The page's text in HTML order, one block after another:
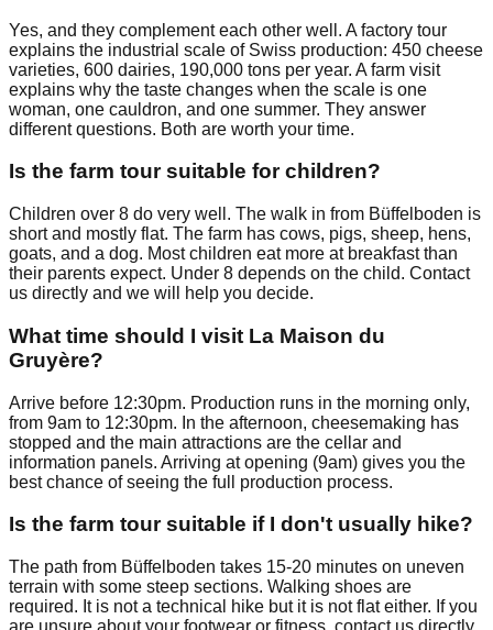
Yes, and they complement each other well. A factory tour
explains the industrial scale of Swiss production: 450 cheese
varieties, 600 dairies, 190,000 tons per year. A farm visit
explains why the taste changes when the scale is one
woman, one cauldron, and one summer. They answer
different questions. Both are worth your time.
Is the farm tour suitable for children?
Children over 8 do very well. The walk in from Büffelboden is
short and mostly flat. The farm has cows, pigs, sheep, hens,
goats, and a dog. Most children eat more at breakfast than
their parents expect. Under 8 depends on the child. Contact
us directly and we will help you decide.
What time should I visit La Maison du
Gruyère?
Arrive before 12:30pm. Production runs in the morning only,
from 9am to 12:30pm. In the afternoon, cheesemaking has
stopped and the main attractions are the cellar and
information panels. Arriving at opening (9am) gives you the
best chance of seeing the full production process.
Is the farm tour suitable if I don't usually hike?
The path from Büffelboden takes 15-20 minutes on uneven
terrain with some steep sections. Walking shoes are
required. It is not a technical hike but it is not flat either. If you
are unsure about your footwear or fitness, contact us directly